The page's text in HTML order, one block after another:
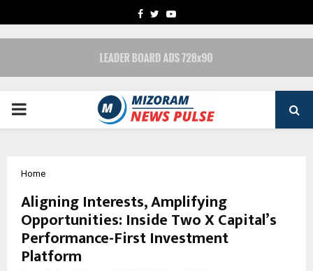
FACEBOOK
TWITTERYOUTUBE
PRIMARY
Home
Aligning Interests, Amplifying
Opportunities: Inside Two X Capital’s
Performance-First Investment
Platform